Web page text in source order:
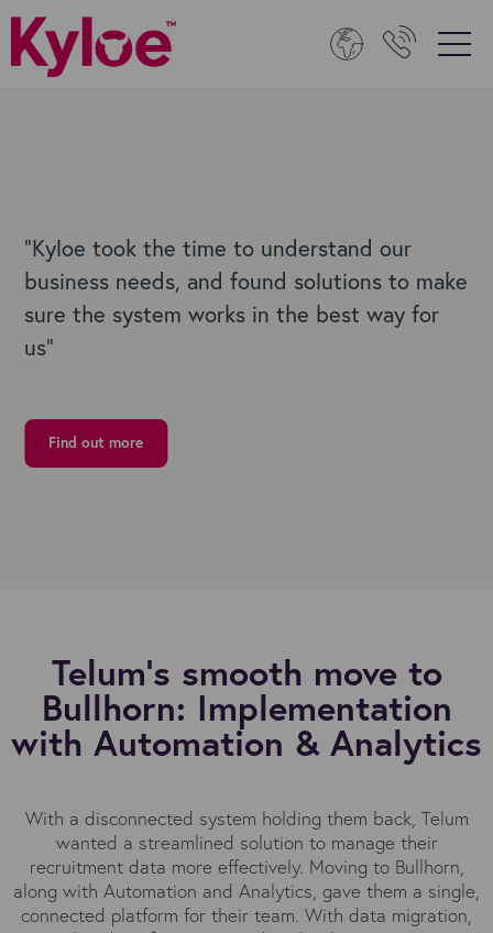
"Kyloetook the time to understand our
business needs, and found solutions to make
sure the system works in the best way for
us”
Find out more
Telum’s smooth move to
Bullhorn: Implementation
with Automation & Analytics
With a disconnected system holding them back, Telum
wanted a streamlined solution to manage their
recruitment data more effectively. Moving to Bullhorn,
along with Automation and Analytics, gave them a single,
connected platform for their team. With data migration,